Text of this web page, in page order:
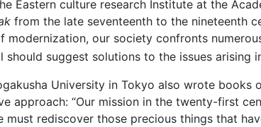
Eastern culture research Institute at the
from the late seventeenth to the nineteenth
modernization, our society confronts
should suggest solutions to the issues arising
University in Tokyo also wrote
approach: “Our mission in the twenty-first
rediscover those precious things that